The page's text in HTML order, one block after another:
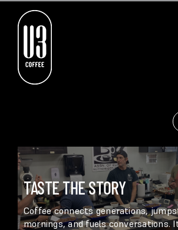
TASTE THE STORY
Coffee connects generations,
mornings, and fuels conversations.